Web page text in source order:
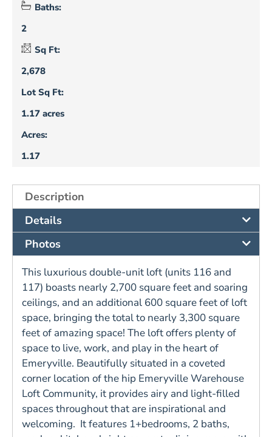
Baths:
2
Sq Ft:
2,678
Lot Sq Ft:
1.17 acres
Acres:
1.17
Description
Details
Photos
This luxurious double-unit loft (units 116 and
117) boasts nearly 2,700 square feet and soaring
ceilings, and an additional 600 square feet of loft
space, bringing the total to nearly 3,300 square
feet of amazing space! The loft offers plenty of
space to live, work, and play in the heart of
Emeryville. Beautifully situated in a coveted
corner location of the hip Emeryville Warehouse
Loft Community, it provides airy and light-filled
spaces throughout that are inspirational and
welcoming. It features 1+bedrooms, 2 baths,